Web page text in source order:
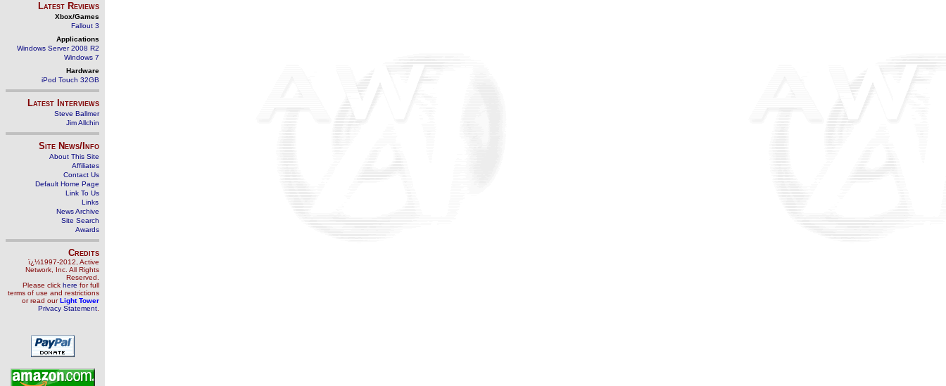
Latest Reviews
Xbox/Games
Fallout 3
Applications
Windows Server 2008 R2
Windows 7
Hardware
iPod Touch 32GB
Latest Interviews
Steve Ballmer
Jim Allchin
Site News/Info
About This Site
Affiliates
Contact Us
Default Home Page
Link To Us
Links
News Archive
Site Search
Awards
Credits
ï¿½1997-2012, Active
Network, Inc. All Rights
Reserved.
Please click here for full
terms of use and restrictions
or read ourLight Tower
Privacy Statement